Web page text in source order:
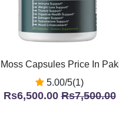
Capsules Price In
5.00/5(1)
Rs6,500.00Rs7,500.00